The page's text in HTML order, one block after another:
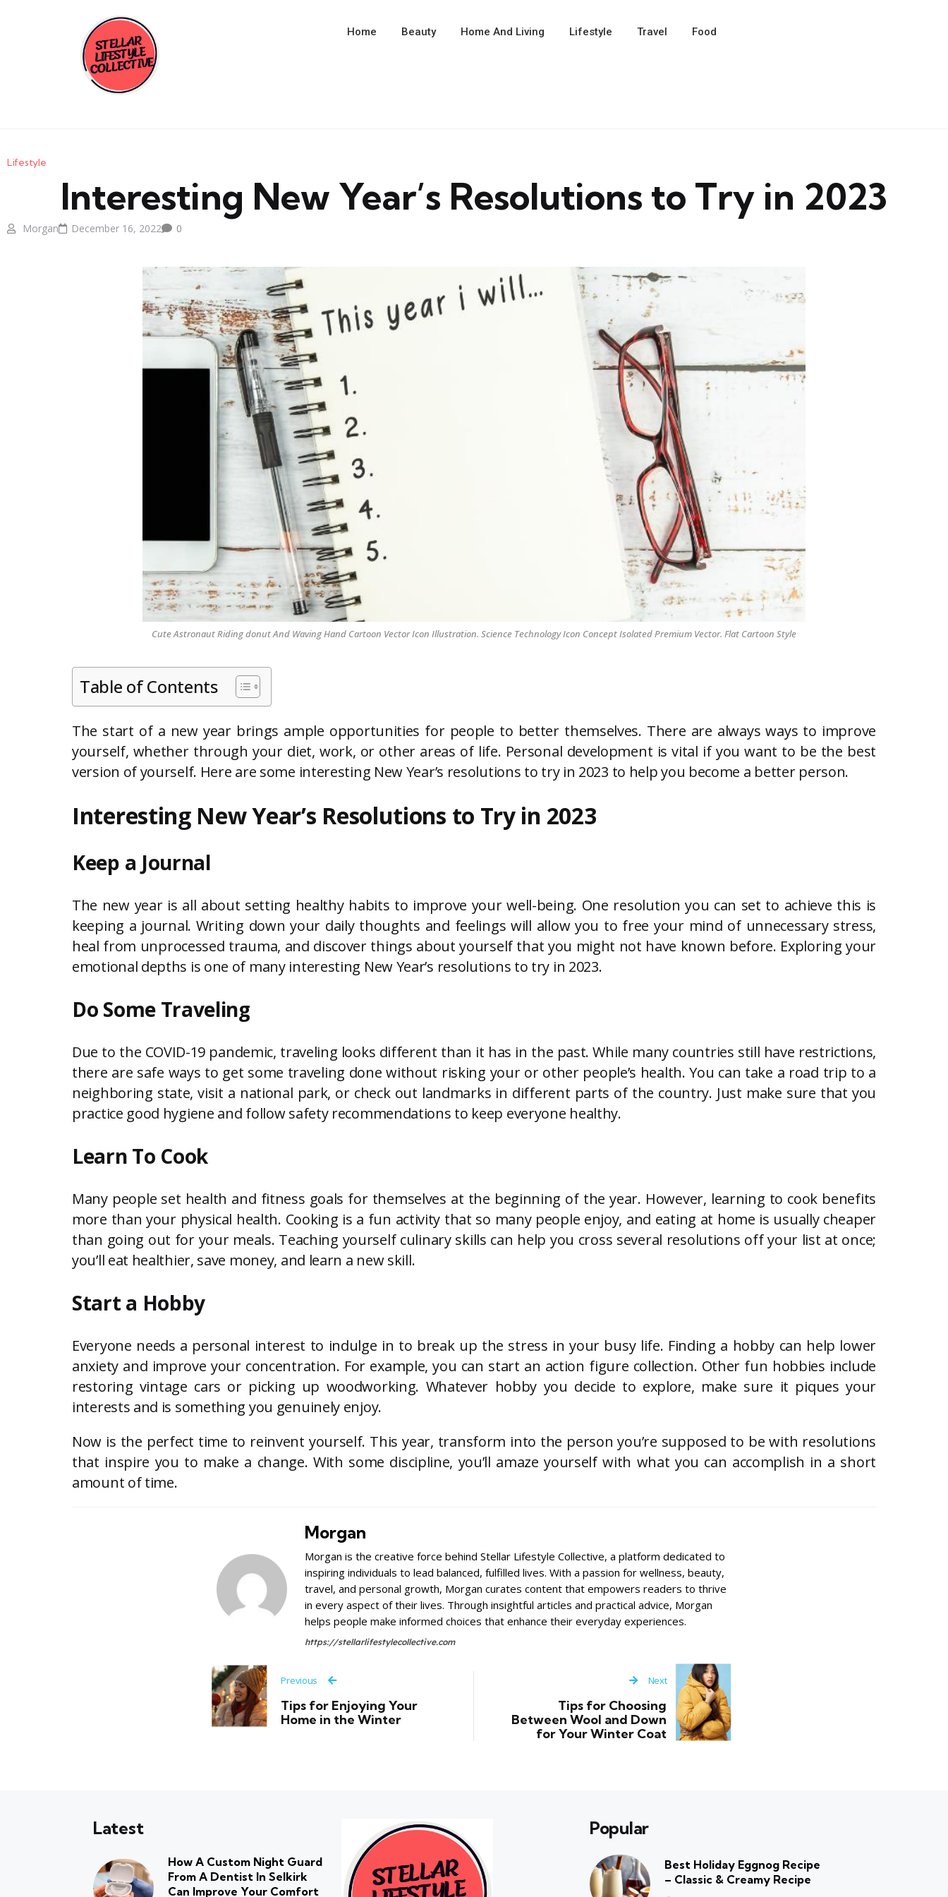
Home Beauty Home And Living Lifestyle Travel Food
Lifestyle
Interesting New Year’s Resolutions to Try in 2023
Morgan December 16, 2022 0
Cute Astronaut Riding donut And Waving Hand Cartoon Vector Icon Illustration. Science Technology Icon Concept Isolated Premium Vector. Flat Cartoon Style
Table of Contents
The start of a new year brings ample opportunities for people to better themselves. There are always ways to improve
yourself, whether through your diet, work, or other areas of life. Personal development is vital if you want to be the best
version of yourself. Here are some interesting New Year’s resolutions to try in 2023 to help you become a better person.
Interesting New Year’s Resolutions to Try in 2023
Keep a Journal
The new year is all about setting healthy habits to improve your well-being. One resolution you can set to achieve this is
keeping a journal. Writing down your daily thoughts and feelings will allow you to free your mind of unnecessary stress,
heal from unprocessed trauma, and discover things about yourself that you might not have known before. Exploring your
emotional depths is one of many interesting New Year’s resolutions to try in 2023.
Do Some Traveling
Due to the COVID-19 pandemic, traveling looks different than it has in the past. While many countries still have restrictions,
there are safe ways to get some traveling done without risking your or other people’s health. You can take a road trip to a
neighboring state, visit a national park, or check out landmarks in different parts of the country. Just make sure that you
practice good hygiene and follow safety recommendations to keep everyone healthy.
Learn To Cook
Many people set health and fitness goals for themselves at the beginning of the year. However, learning to cook benefits
more than your physical health. Cooking is a fun activity that so many people enjoy, and eating at home is usually cheaper
than going out for your meals. Teaching yourself culinary skills can help you cross several resolutions off your list at once;
you’ll eat healthier, save money, and learn a new skill.
Start a Hobby
Everyone needs a personal interest to indulge in to break up the stress in your busy life. Finding a hobby can help lower
anxiety and improve your concentration. For example, you can start an action figure collection. Other fun hobbies include
restoring vintage cars or picking up woodworking. Whatever hobby you decide to explore, make sure it piques your
interests and is something you genuinely enjoy.
Now is the perfect time to reinvent yourself. This year, transform into the person you’re supposed to be with resolutions
that inspire you to make a change. With some discipline, you’ll amaze yourself with what you can accomplish in a short
amount of time.
Morgan
Morgan is the creative force behind Stellar Lifestyle Collective, a platform dedicated to
inspiring individuals to lead balanced, fulfilled lives. With a passion for wellness, beauty,
travel, and personal growth, Morgan curates content that empowers readers to thrive
in every aspect of their lives. Through insightful articles and practical advice, Morgan
helps people make informed choices that enhance their everyday experiences.
https://stellarlifestylecollective.com
Previous
Tips for Enjoying Your
Home in the Winter
Next
Tips for Choosing
Between Wool and Down
for Your Winter Coat
Latest
How A Custom Night Guard
From A Dentist In Selkirk
Can Improve Your Comfort
Popular
Best Holiday Eggnog Recipe
– Classic & Creamy Recipe